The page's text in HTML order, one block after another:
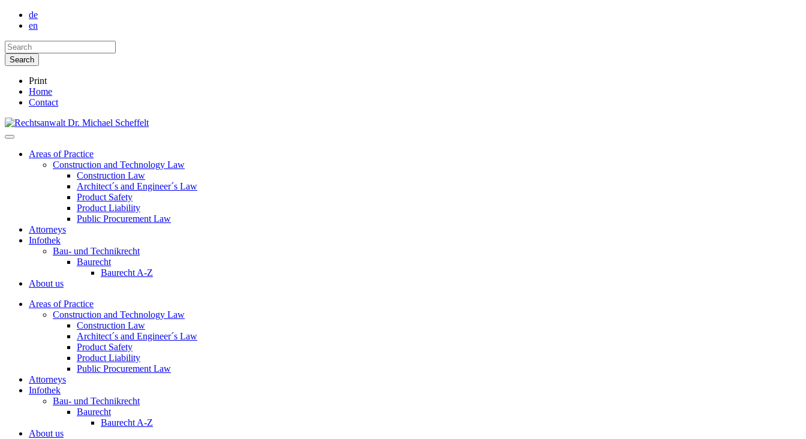
de
en
Print
Home
Contact
Areas of Practice
Construction and Technology Law
Construction Law
Architect´s and Engineer´s Law
Product Safety
Product Liability
Public Procurement Law
Attorneys
Infothek
Bau- und Technikrecht
Baurecht
Baurecht A-Z
About us
Areas of Practice
Construction and Technology Law
Construction Law
Architect´s and Engineer´s Law
Product Safety
Product Liability
Public Procurement Law
Attorneys
Infothek
Bau- und Technikrecht
Baurecht
Baurecht A-Z
About us